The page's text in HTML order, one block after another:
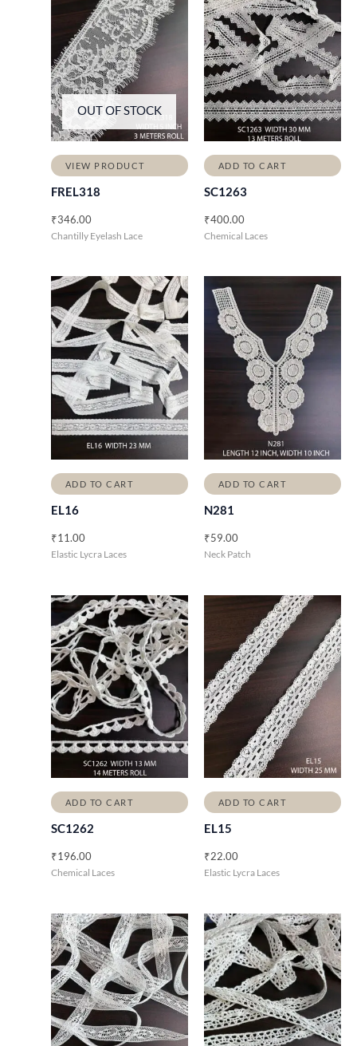
OUT OF STOCK
VIEW PRODUCT
FREL318
₹346.00
Chantilly Eyelash Lace
ADD TO CART
SC1263
₹400.00
Chemical Laces
ADD TO CART
EL16
₹11.00
Elastic Lycra Laces
ADD TO CART
N281
₹59.00
Neck Patch
ADD TO CART
SC1262
₹196.00
Chemical Laces
ADD TO CART
EL15
₹22.00
Elastic Lycra Laces